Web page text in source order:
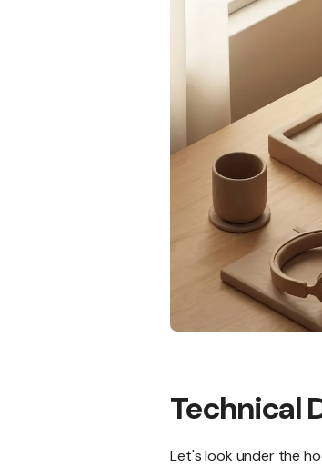
Technical
Let's look under the